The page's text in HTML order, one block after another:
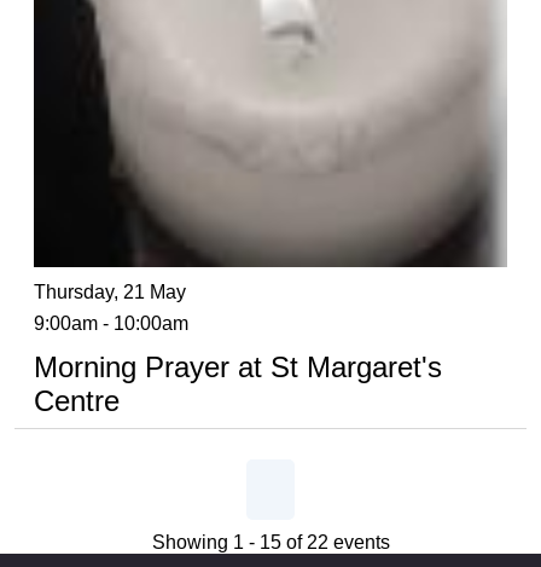
Thursday, 21 May
9:00am - 10:00am
Morning Prayer at St Margaret's
Centre
Showing 1 - 15 of 22 events